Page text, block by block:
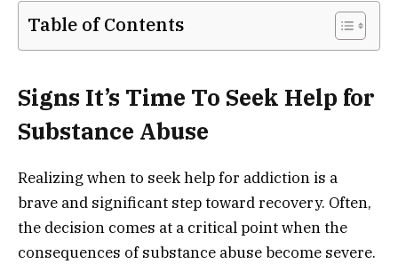
Table of Contents
Signs It’s Time To Seek Help for
Substance Abuse
Realizing when to seek help for addiction is a
brave and significant step toward recovery. Often,
the decision comes at a critical point when the
consequences of substance abuse become severe.